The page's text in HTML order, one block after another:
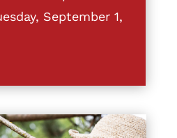
September 1,